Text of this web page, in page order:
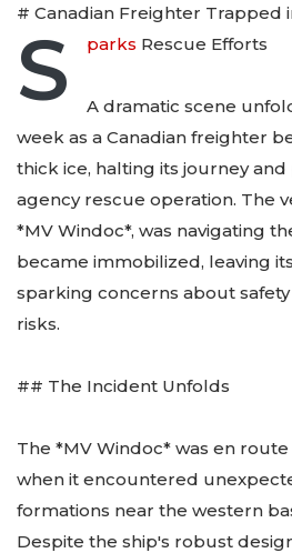
# Canadian Freighter Trapped
S parks Rescue Efforts
A dramatic scene
week as a Canadian freighter
thick ice, halting its journey
agency rescue operation. The
*MV Windoc*, was navigating
became immobilized, leaving
sparking concerns about
risks.
## The Incident Unfolds
The *MV Windoc* was en
when it encountered
formations near the western
Despite the ship's robust